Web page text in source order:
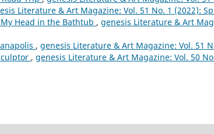
Literature & Art Magazine: Vol. 51 No. 1 (2022):
Head in the Bathtub , genesis Literature & Art
, genesis Literature & Art Magazine: Vol. 51
, genesis Literature & Art Magazine: Vol. 50